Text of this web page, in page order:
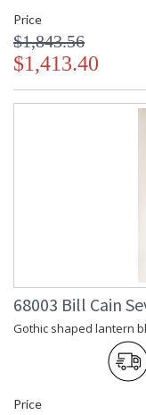
Price
$1,843.56
$1,413.40
68003 Bill Cain
Gothic shaped lantern
Price